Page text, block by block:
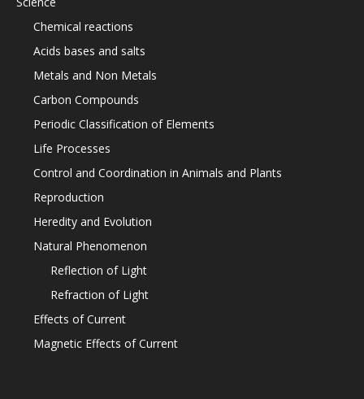
Chemical reactions
Acids bases and salts
Metals and Non Metals
Carbon Compounds
Periodic Classification of Elements
Life Processes
Control and Coordination in Animals and Plants
Reproduction
Heredity and Evolution
Natural Phenomenon
Reflection of Light
Refraction of Light
Effects of Current
Magnetic Effects of Current